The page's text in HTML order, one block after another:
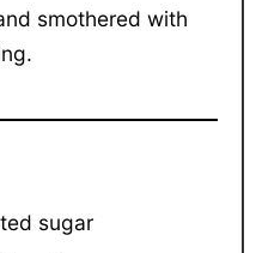
smothered with
sugar